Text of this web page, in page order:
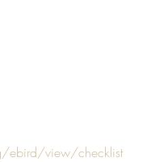
ebird/view/checklist